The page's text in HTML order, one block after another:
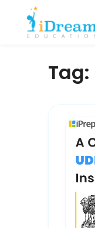
Tag: